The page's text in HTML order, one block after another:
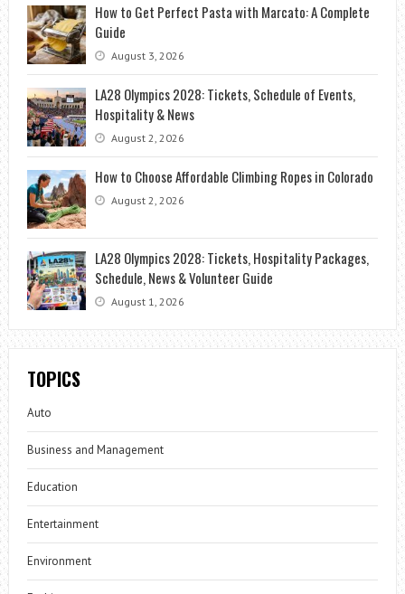
How to Get Perfect Pasta with Marcato: A Complete
Guide
August 3, 2026
LA28 Olympics 2028: Tickets, Schedule of Events,
Hospitality & News
August 2, 2026
How to Choose Affordable Climbing Ropes in Colorado
August 2, 2026
LA28 Olympics 2028: Tickets, Hospitality Packages,
Schedule, News & Volunteer Guide
August 1, 2026
TOPICS
Auto
Business and Management
Education
Entertainment
Environment